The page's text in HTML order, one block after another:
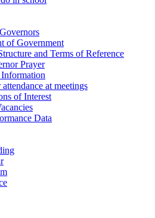
of Government
and Terms of Reference
Prayer
at meetings
of Interest
Data